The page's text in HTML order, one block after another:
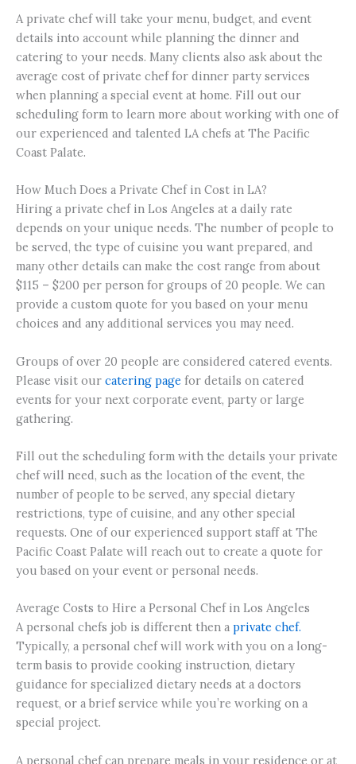
A private chef will take your menu, budget, and event
details into account while planning the dinner and
catering to your needs. Many clients also ask about the
average cost of private chef for dinner party services
when planning a special event at home. Fill out our
scheduling form to learn more about working with one of
our experienced and talented LA chefs at The Pacific
Coast Palate.
How Much Does a Private Chef in Cost in LA?
Hiring a private chef in Los Angeles at a daily rate
depends on your unique needs. The number of people to
be served, the type of cuisine you want prepared, and
many other details can make the cost range from about
$115 – $200 per person for groups of 20 people. We can
provide a custom quote for you based on your menu
choices and any additional services you may need.
Groups of over 20 people are considered catered events.
Please visit our catering page for details on catered
events for your next corporate event, party or large
gathering.
Fill out the scheduling form with the details your private
chef will need, such as the location of the event, the
number of people to be served, any special dietary
restrictions, type of cuisine, and any other special
requests. One of our experienced support staff at The
Pacific Coast Palate will reach out to create a quote for
you based on your event or personal needs.
Average Costs to Hire a Personal Chef in Los Angeles
A personal chefs job is different then a private chef.
Typically, a personal chef will work with you on a long-
term basis to provide cooking instruction, dietary
guidance for specialized dietary needs at a doctors
request, or a brief service while you’re working on a
special project.
A personal chef can prepare meals in your residence or at